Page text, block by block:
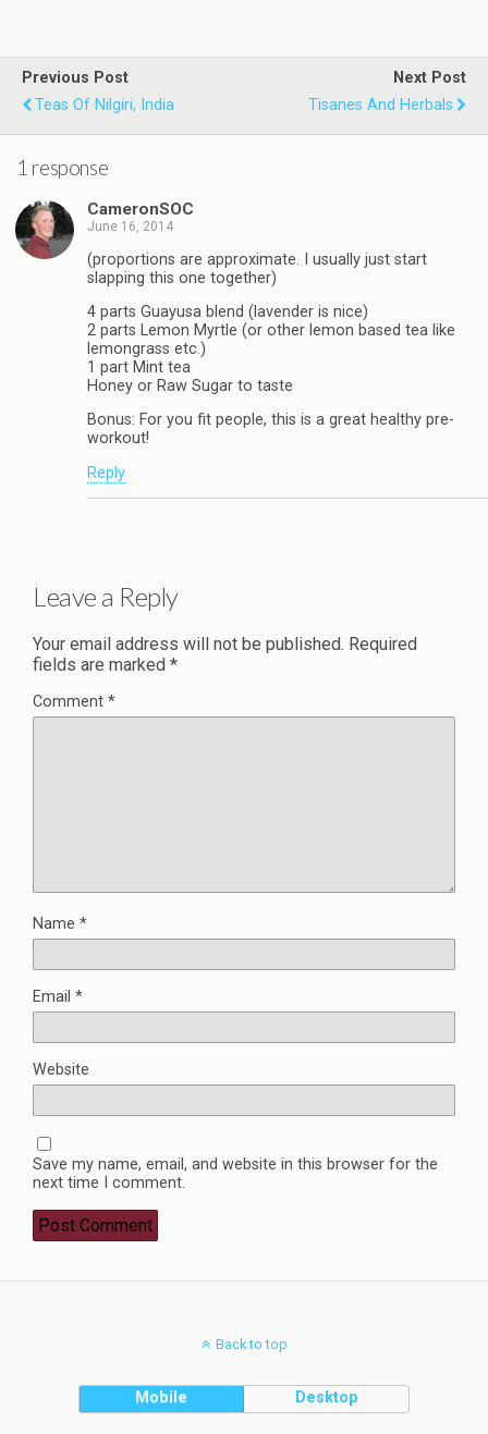
Previous Post
Teas Of Nilgiri, India
Next Post
Tisanes And Herbals
1 response
CameronSOC
June 16, 2014
(proportions are approximate. I usually just start
slapping this one together)
4 parts Guayusa blend (lavender is nice)
2 parts Lemon Myrtle (or other lemon based tea like
lemongrass etc.)
1 part Mint tea
Honey or Raw Sugar to taste
Bonus: For you fit people, this is a great healthy pre-
workout!
Reply
Leave a Reply
Your email address will not be published. Required
fields are marked *
Comment *
Name *
Email *
Website
Save my name, email, and website in this browser for the
next time I comment.
Back to top
Mobile Desktop